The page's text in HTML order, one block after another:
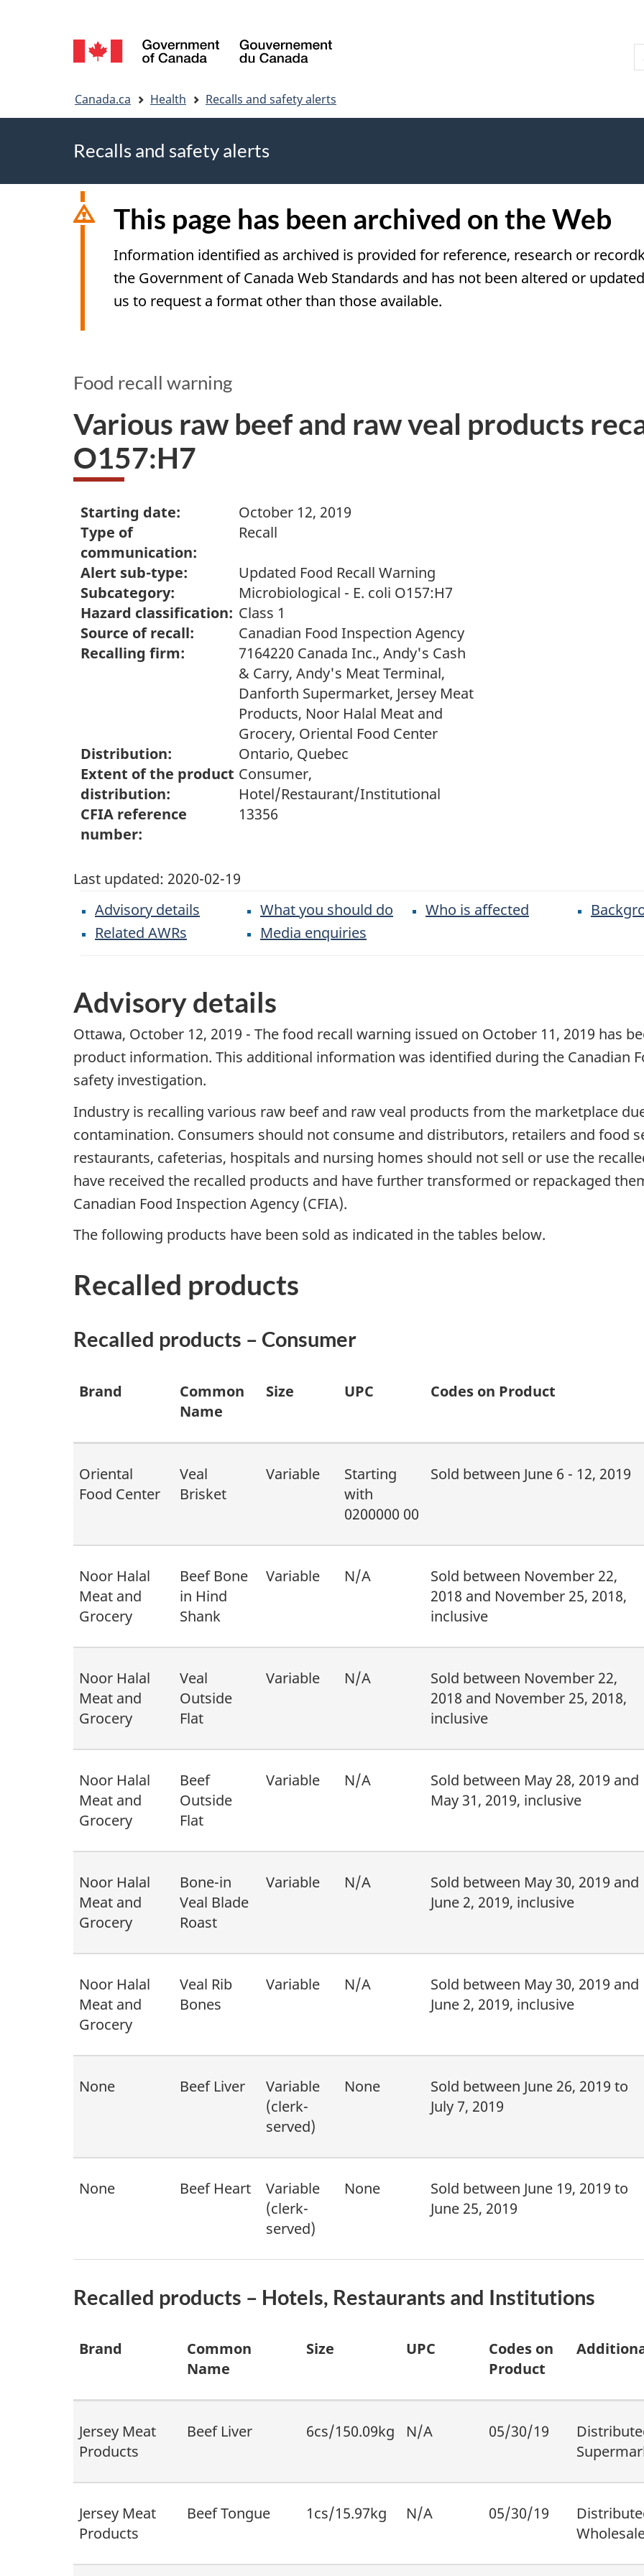
Language
selection
Canada.ca Health Recalls and safety alerts
Recalls and safety alerts
This page has been archived on the Web
Information identified as archived is provided for reference, research or
the Government of Canada Web Standards and has not been altered or
us to request a format other than those available.
Food recall warning
Various raw beef and raw veal products
O157:H7
Starting date:
October 12, 2019
Type of
communication:
Recall
Alert sub-type:
Updated Food Recall Warning
Subcategory:
Microbiological - E. coli O157:H7
Hazard classification: Class 1
Source of recall:
Canadian Food Inspection Agency
Recalling firm:
7164220 Canada Inc., Andy's Cash
& Carry, Andy's Meat Terminal,
Danforth Supermarket, Jersey Meat
Products, Noor Halal Meat and
Grocery, Oriental Food Center
Distribution:
Ontario, Quebec
Extent of the product
distribution:
Consumer,
Hotel/Restaurant/Institutional
CFIA reference
number:
13356
Last updated: 2020-02-19
Advisory details
What you should do Who is affected
Related AWRs
Media enquiries
Advisory details
Ottawa, October 12, 2019 - The food recall warning issued on October 11, 2019 has
product information. This additional information was identified during the Canadian
safety investigation.
Industry is recalling various raw beef and raw veal products from the marketplace
contamination. Consumers should not consume and distributors, retailers and food
restaurants, cafeterias, hospitals and nursing homes should not sell or use the
have received the recalled products and have further transformed or repackaged
Canadian Food Inspection Agency (CFIA).
The following products have been sold as indicated in the tables below.
Recalled products
Recalled products – Consumer
Brand
Common
Name
Size UPC Codes on Product
Oriental
Food Center
Veal
Brisket
Variable
Starting
with
0200000 00
Sold between June 6 - 12, 2019
Noor Halal
Meat and
Grocery
Beef Bone
in Hind
Shank
Variable N/A
Sold between November 22,
2018 and November 25, 2018,
inclusive
Noor Halal
Meat and
Grocery
Veal
Outside
Flat
Variable N/A
Sold between November 22,
2018 and November 25, 2018,
inclusive
Noor Halal
Meat and
Grocery
Beef
Outside
Flat
Variable N/A
Sold between May 28, 2019 and
May 31, 2019, inclusive
Noor Halal
Meat and
Grocery
Bone-in
Veal Blade
Roast
Variable N/A
Sold between May 30, 2019 and
June 2, 2019, inclusive
Noor Halal
Meat and
Grocery
Veal Rib
Bones
Variable N/A
Sold between May 30, 2019 and
June 2, 2019, inclusive
None Beef Liver
Variable
(clerk-
served)
None
Sold between June 26, 2019 to
July 7, 2019
None Beef Heart
Variable
(clerk-
served)
None
Sold between June 19, 2019 to
June 25, 2019
Recalled products – Hotels, Restaurants and Institutions
Brand
Common
Name
Size UPC
Codes on
Product
Jersey Meat
Products
Beef Liver 6cs/150.09kg N/A 05/30/19
Jersey Meat
Products
Beef Tongue 1cs/15.97kg N/A 05/30/19